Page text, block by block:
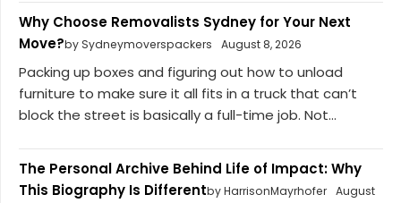
Why Choose Removalists Sydney for Your Next
Move?by Sydneymoverspackers August 8, 2026
Packing up boxes and figuring out how to unload
furniture to make sure it all fits in a truck that can’t
block the street is basically a full-time job. Not...
The Personal Archive Behind Life of Impact: Why
This Biography Is Differentby HarrisonMayrhofer August